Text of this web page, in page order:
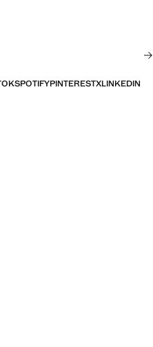
SPOTIFYPINTERESTXLINKEDIN